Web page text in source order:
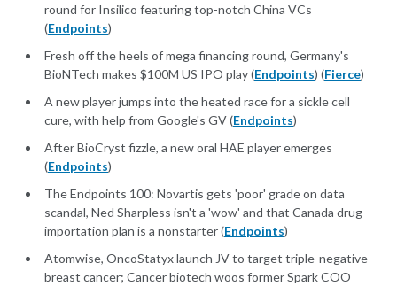
round for Insilico featuring top-notch China VCs
(Endpoints)
Fresh off the heels of mega financing round, Germany's
BioNTech makes $100M US IPO play (Endpoints) (Fierce)
A new player jumps into the heated race for a sickle cell
cure, with help from Google's GV (Endpoints)
After BioCryst fizzle, a new oral HAE player emerges
(Endpoints)
The Endpoints 100: Novartis gets 'poor' grade on data
scandal, Ned Sharpless isn't a 'wow' and that Canada drug
importation plan is a nonstarter (Endpoints)
Atomwise, OncoStatyx launch JV to target triple-negative
breast cancer; Cancer biotech woos former Spark COO